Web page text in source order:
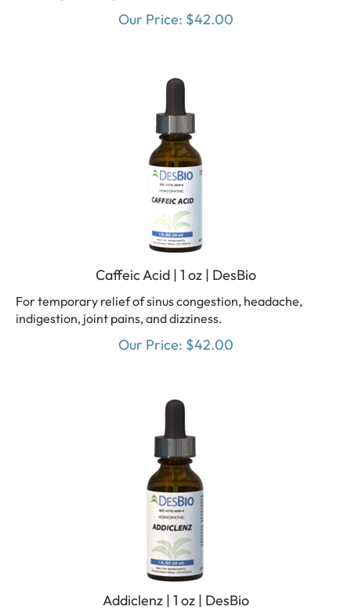
Our Price: $ 42.00
Caffeic Acid | 1 oz | DesBio
For temporary relief of sinus congestion, headache,
indigestion, joint pains, and dizziness.
Our Price: $ 42.00
Addiclenz | 1 oz | DesBio